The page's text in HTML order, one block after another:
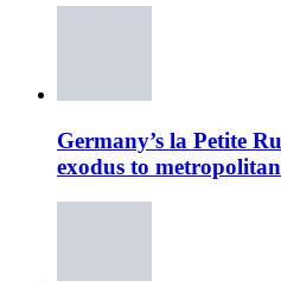
Germany’s la Petite
exodus to